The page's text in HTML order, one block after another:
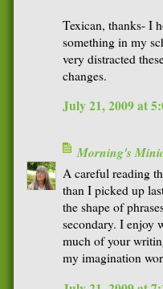
Texican, thanks- I
something in my
very distracted
changes.
July 21, 2009 at
Morning's
A careful reading
than I picked up
the shape of
secondary. I enjoy
much of your
my imagination